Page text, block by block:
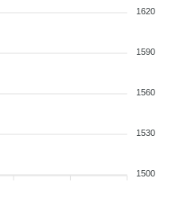
1620
1590
1560
1530
1500